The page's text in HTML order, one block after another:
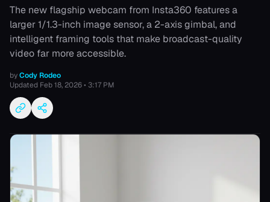
The new flagship webcam from Insta360 features a
larger 1/1.3-inch image sensor, a 2-axis gimbal, and
intelligent framing tools that make broadcast-quality
video far more accessible.
byCody Rodeo
Updated Feb 18, 2026 • 3:17 PM